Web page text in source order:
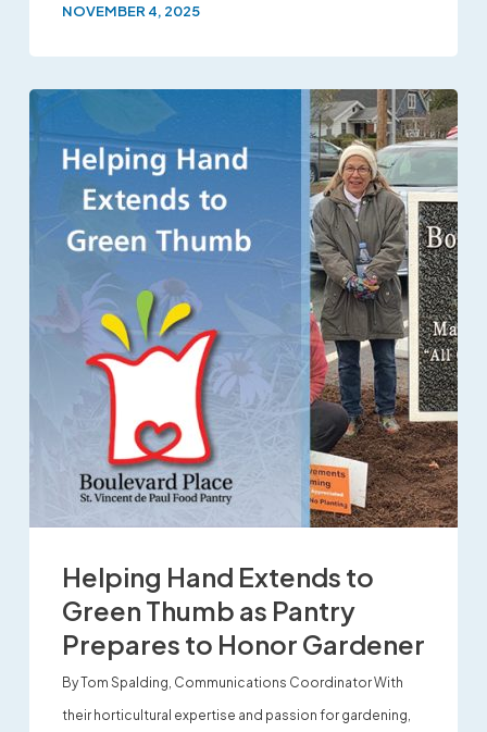
NOVEMBER 4, 2025
Helping Hand Extends to
Green Thumb as Pantry
Prepares to Honor Gardener
By Tom Spalding, Communications Coordinator With
their horticultural expertise and passion for gardening,